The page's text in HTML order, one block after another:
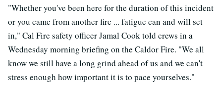
"Whether you've been here for the duration of this incident
or you came from another fire ... fatigue can and will set
in," Cal Fire safety officer Jamal Cook told crews in a
Wednesday morning briefing on the Caldor Fire. "We all
know we still have a long grind ahead of us and we can't
stress enough how important it is to pace yourselves."